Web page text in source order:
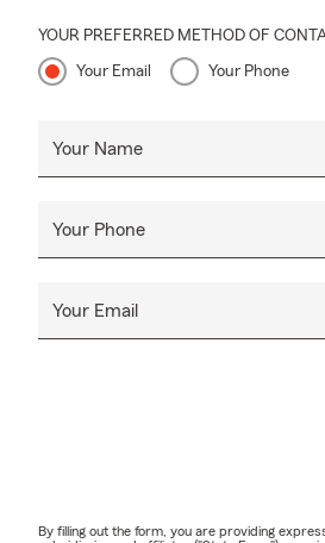
YOUR PREFERRED METHOD OF
Your Email Your Phone
Your Name
Your Phone
Your Email
By filling out the form, you are providing